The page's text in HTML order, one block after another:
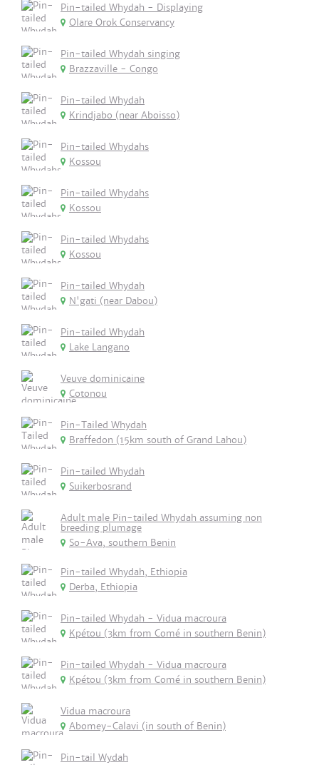
Pin-tailed Whydah - Displaying
Olare Orok Conservancy
Pin-tailed Whydah singing
Brazzaville - Congo
Pin-tailed Whydah
Krindjabo (near Aboisso)
Pin-tailed Whydahs
Kossou
Pin-tailed Whydahs
Kossou
Pin-tailed Whydahs
Kossou
Pin-tailed Whydah
N'gati (near Dabou)
Pin-tailed Whydah
Lake Langano
Veuve dominicaine
Cotonou
Pin-Tailed Whydah
Braffedon (15km south of Grand Lahou)
Pin-tailed Whydah
Suikerbosrand
Adult male Pin-tailed Whydah assuming non
breeding plumage
So-Ava, southern Benin
Pin-tailed Whydah, Ethiopia
Derba, Ethiopia
Pin-tailed Whydah - Vidua macroura
Kpétou (3km from Comé in southern Benin)
Pin-tailed Whydah - Vidua macroura
Kpétou (3km from Comé in southern Benin)
Vidua macroura
Abomey-Calavi (in south of Benin)
Pin-tail Wydah